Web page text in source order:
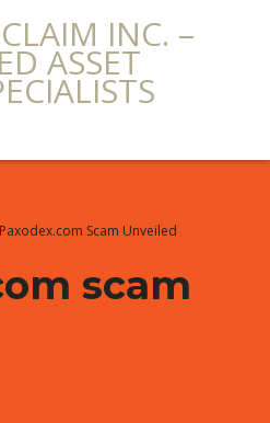
Paxodex.com Scam Unveiled
scam